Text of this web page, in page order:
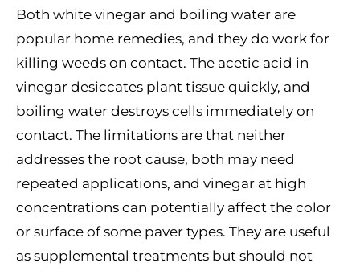
Both white vinegar and boiling water are
popular home remedies, and they do work for
killing weeds on contact. The acetic acid in
vinegar desiccates plant tissue quickly, and
boiling water destroys cells immediately on
contact. The limitations are that neither
addresses the root cause, both may need
repeated applications, and vinegar at high
concentrations can potentially affect the color
or surface of some paver types. They are useful
as supplemental treatments but should not